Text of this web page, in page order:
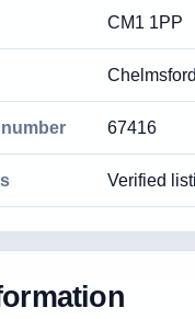
CM1 1PP
Chelmsford
number 67416
Verified